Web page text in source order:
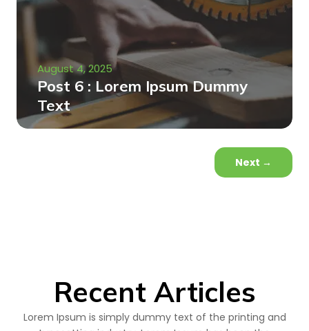
August 4, 2025
Post 6 : Lorem Ipsum Dummy
Text
Next →
Recent Articles
Lorem Ipsum is simply dummy text of the printing and